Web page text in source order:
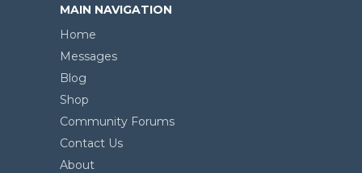
MAIN NAVIGATION
Home
Messages
Blog
Shop
Community Forums
Contact Us
About